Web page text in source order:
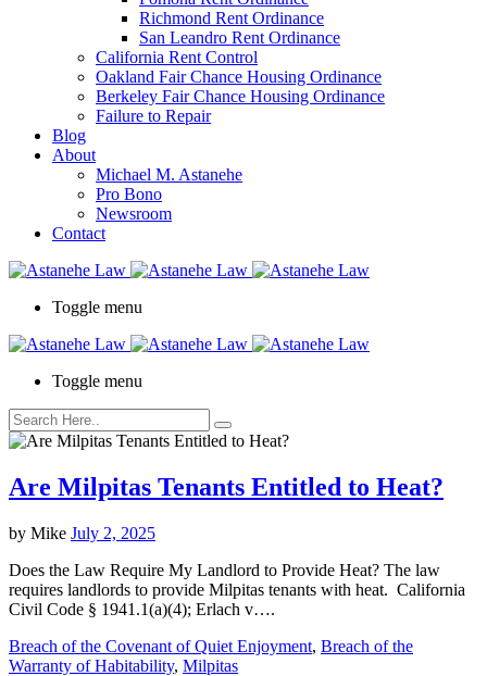
Richmond Rent Ordinance
San Leandro Rent Ordinance
California Rent Control
Oakland Fair Chance Housing Ordinance
Berkeley Fair Chance Housing Ordinance
Failure to Repair
Blog
About
Michael M. Astanehe
Pro Bono
Newsroom
Contact
Toggle menu
Toggle menu
Are Milpitas Tenants Entitled to Heat?
by Mike July 2, 2025
Does the Law Require My Landlord to Provide Heat? The law
requires landlords to provide Milpitas tenants with heat. California
Civil Code § 1941.1(a)(4); Erlach v….
Breach of the Covenant of Quiet Enjoyment, Breach of the
Warranty of Habitability, Milpitas